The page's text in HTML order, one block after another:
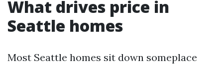
What drives price in
Seattle homes
Most Seattle homes sit down someplace